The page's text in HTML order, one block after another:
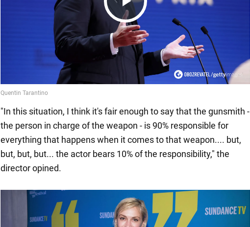
Play
Video
"In this situation, I think it's fair enough to say that the gunsmith -
the person in charge of the weapon - is 90% responsible for
everything that happens when it comes to that weapon.... but,
but, but, but... the actor bears 10% of the responsibility," the
director opined.